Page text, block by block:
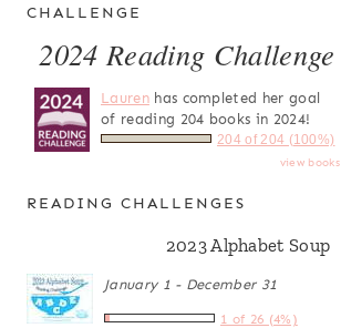
CHALLENGE
2024 Reading Challenge
Laurenhas completed her goal
of reading 204 books in 2024!
204 of 204 (100%)
view books
READING CHALLENGES
2023 Alphabet Soup
January 1 - December 31
1 of 26 (4%)